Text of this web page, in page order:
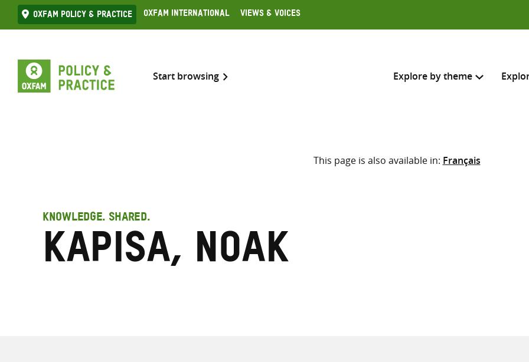
Skip
to
Oxfam Policy & practice Oxfam International Views & Voices
Start browsing Explore by theme
Search across
Select where to search
This page is also available in: Français
KNOWLEDGE. SHARED.
Kapisa, Noak